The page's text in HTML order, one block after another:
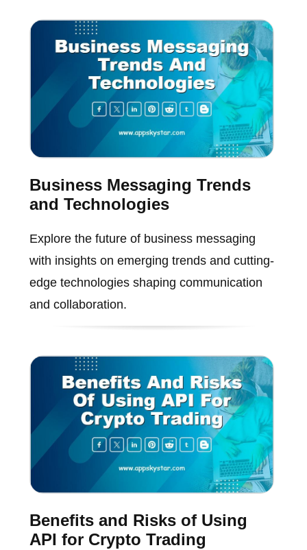
Business Messaging Trends
and Technologies
Explore the future of business messaging
with insights on emerging trends and cutting-
edge technologies shaping communication
and collaboration.
Benefits and Risks of Using
API for Crypto Trading